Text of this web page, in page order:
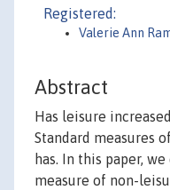
Registered:
Valerie Ann
Abstract
Has leisure
Standard measures
has. In this paper,
measure of non-